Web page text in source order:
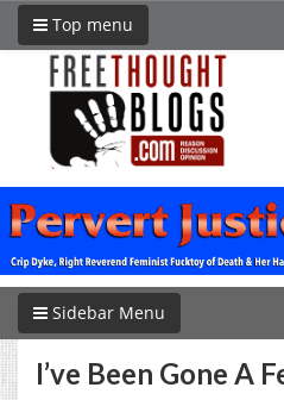
Top menu
Sidebar Menu
I’ve Been Gone A